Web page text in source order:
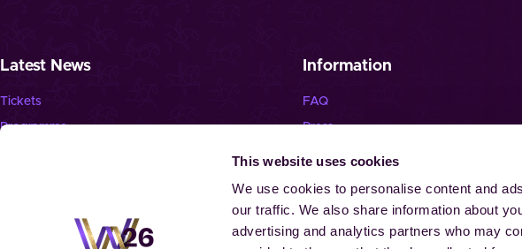
This website uses cookies
We use cookies to personalise content and
our traffic. We also share information about
advertising and analytics partners who may
Latest News
Tickets
Programme
Information
FAQ
Press